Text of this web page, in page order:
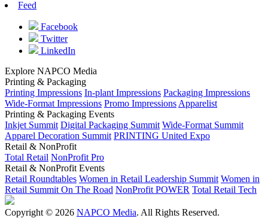
Feed
Facebook
Twitter
LinkedIn
Explore NAPCO Media
Printing & Packaging
Printing Impressions In-plant Impressions Packaging Impressions
Wide-Format Impressions Promo Impressions Apparelist
Printing & Packaging Events
Inkjet Summit Digital Packaging Summit Wide-Format Summit
Apparel Decoration Summit PRINTING United Expo
Retail & NonProfit
Total Retail NonProfit Pro
Retail & NonProfit Events
Retail Roundtables Women in Retail Leadership Summit Women in
Retail Summit On The Road NonProfit POWER Total Retail Tech
Copyright © 2026 NAPCO Media. All Rights Reserved.